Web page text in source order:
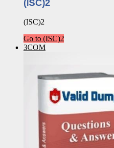
(ISC)2
(ISC)2
Go to (ISC)2
3COM